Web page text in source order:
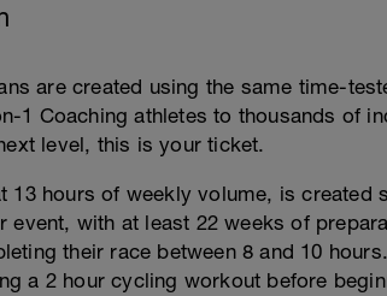
are created using the same time-
1 Coaching athletes to thousands of
level, this is your ticket.
13 hours of weekly volume, is created
event, with at least 22 weeks of
their race between 8 and 10
a 2 hour cycling workout before